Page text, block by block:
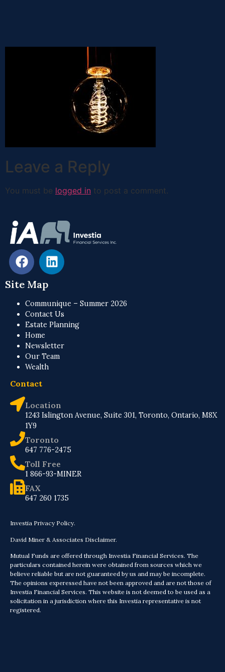
Leave a Reply
You must be logged in to post a comment.
Site Map
Communique – Summer 2026
Contact Us
Estate Planning
Home
Newsletter
Our Team
Wealth
Contact
Location
1243 Islington Avenue, Suite 301, Toronto, Ontario, M8X
1Y9
Toronto
647 776-2475
Toll Free
1 866-93-MINER
FAX
647 260 1735
Investia Privacy Policy.
David Miner & Associates Disclaimer.
Mutual Funds are offered through Investia Financial Services. The
particulars contained herein were obtained from sources which we
believe reliable but are not guaranteed by us and may be incomplete.
The opinions experessed have not been approved and are not those of
Investia Financial Services. This website is not deemed to be used as a
solicitation in a jurisdiction where this Investia representative is not
registered.